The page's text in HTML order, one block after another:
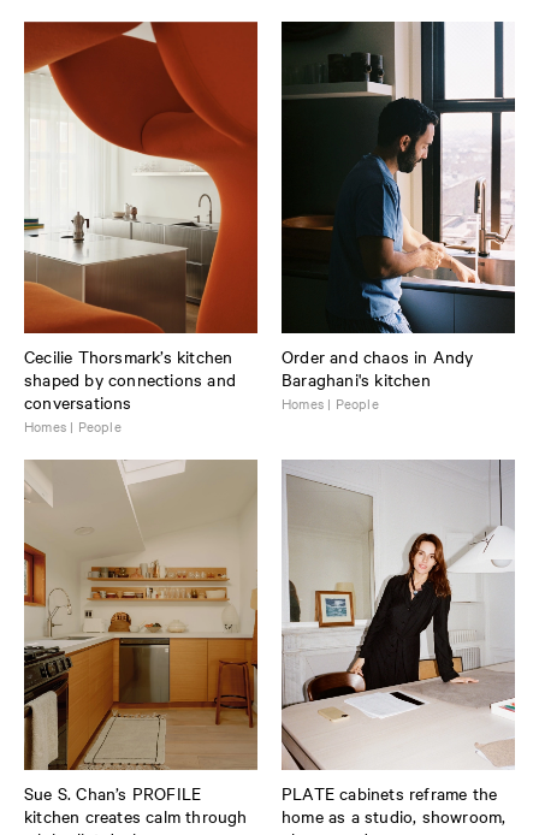
Cecilie Thorsmark’s kitchen
shaped by connections and
conversations
Homes | People
Order and chaos in Andy
Baraghani's kitchen
Homes | People
Sue S. Chan’s PROFILE
kitchen creates calm through
PLATE cabinets reframe the
home as a studio, showroom,